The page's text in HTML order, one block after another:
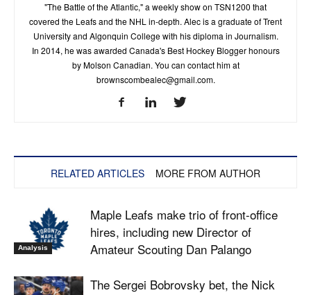
"The Battle of the Atlantic," a weekly show on TSN1200 that
covered the Leafs and the NHL in-depth. Alec is a graduate of Trent
University and Algonquin College with his diploma in Journalism.
In 2014, he was awarded Canada's Best Hockey Blogger honours
by Molson Canadian. You can contact him at
brownscombealec@gmail.com.
RELATED ARTICLES MORE FROM AUTHOR
Analysis
Maple Leafs make trio of front-office
hires, including new Director of
Amateur Scouting Dan Palango
The Sergei Bobrovsky bet, the Nick